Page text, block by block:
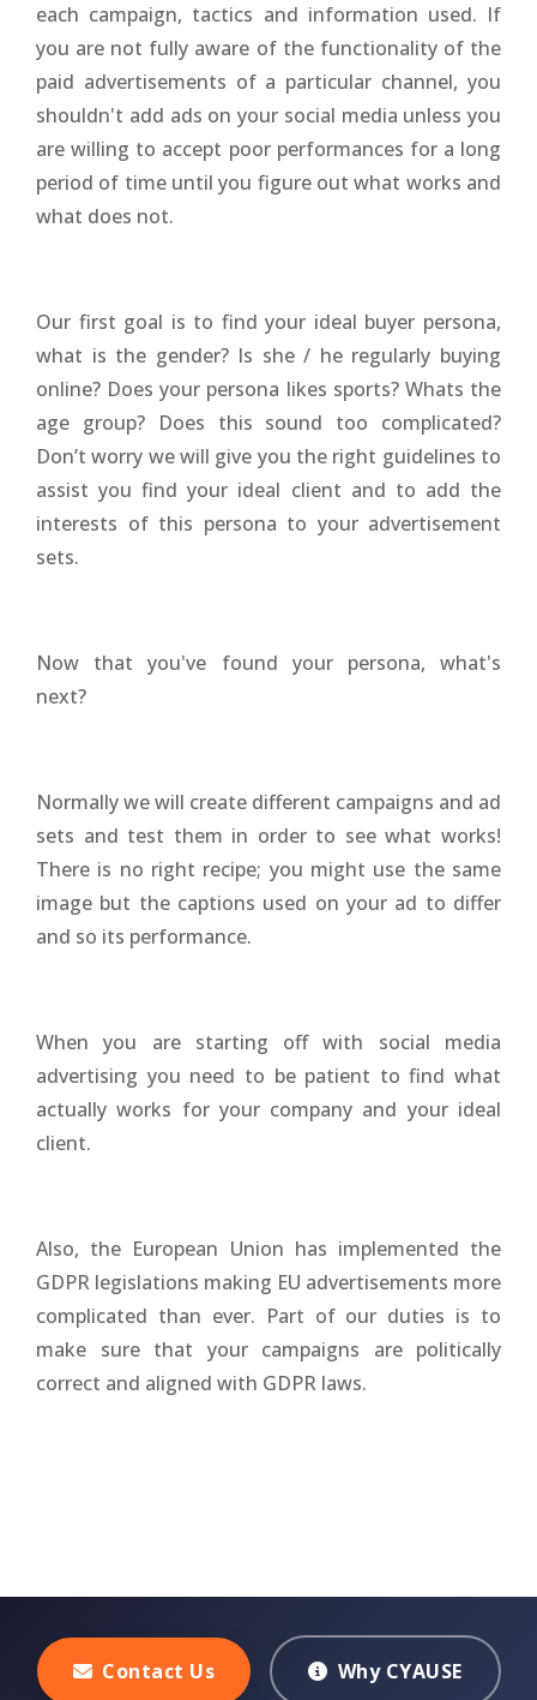
each campaign, tactics and information used. If
you are not fully aware of the functionality of the
paid advertisements of a particular channel, you
shouldn't add ads on your social media unless you
are willing to accept poor performances for a long
period of time until you figure out what works and
what does not.
Our first goal is to find your ideal buyer persona,
what is the gender? Is she / he regularly buying
online? Does your persona likes sports? Whats the
age group? Does this sound too complicated?
Don’t worry we will give you the right guidelines to
assist you find your ideal client and to add the
interests of this persona to your advertisement
sets.
Now that you've found your persona, what's
next?
Normally we will create different campaigns and ad
sets and test them in order to see what works!
There is no right recipe; you might use the same
image but the captions used on your ad to differ
and so its performance.
When you are starting off with social media
advertising you need to be patient to find what
actually works for your company and your ideal
client.
Also, the European Union has implemented the
GDPR legislations making EU advertisements more
complicated than ever. Part of our duties is to
make sure that your campaigns are politically
correct and aligned with GDPR laws.
Contact Us Why CYAUSE